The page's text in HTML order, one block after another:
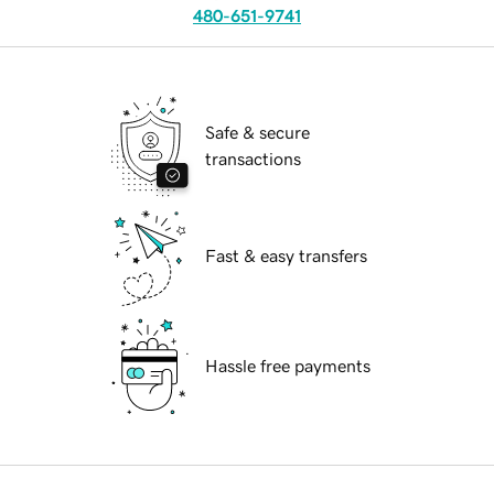
480-651-9741
Safe & secure
transactions
Fast & easy transfers
Hassle free payments